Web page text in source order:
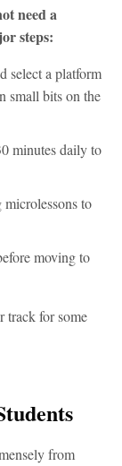
need a
steps:
select a platform
small bits on the
minutes daily to
to
moving to
track for some
from